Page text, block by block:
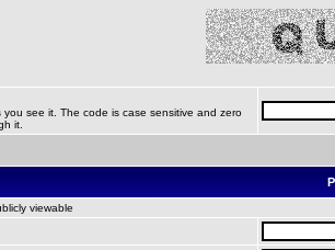
see it. The code is case sensitive and zero
it.
viewable